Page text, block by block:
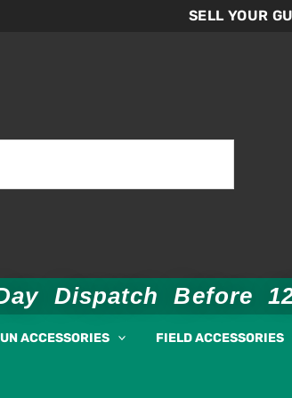
SELL YOUR
Dispatch Before
ACCESSORIES FIELD ACCESSORIES